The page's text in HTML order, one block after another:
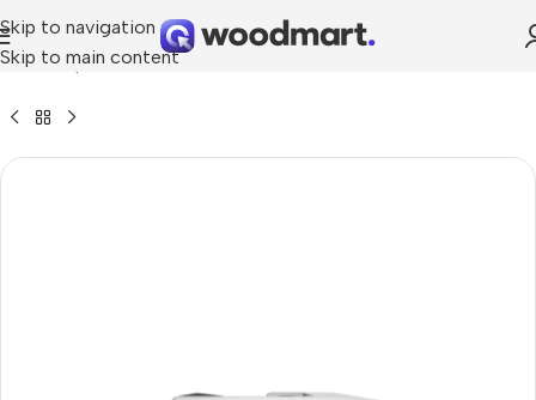
Skip to navigation
Skip to main content
»Shop» HP ScanJet Pro 3500 f1 Flatbed Scanner (L2741A)